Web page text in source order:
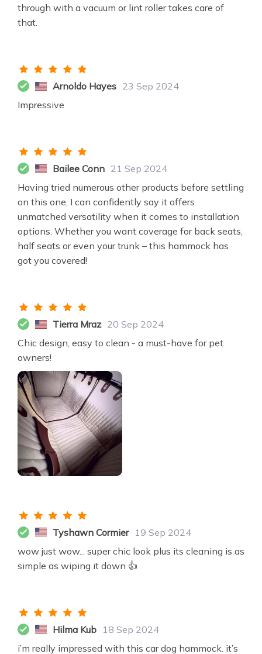
through with a vacuum or lint roller takes care of
that.
Arnoldo Hayes 23 Sep 2024
Impressive
Bailee Conn 21 Sep 2024
Having tried numerous other products before settling
on this one, I can confidently say it offers
unmatched versatility when it comes to installation
options. Whether you want coverage for back seats,
half seats or even your trunk – this hammock has
got you covered!
Tierra Mraz 20 Sep 2024
Chic design, easy to clean - a must-have for pet
owners!
Tyshawn Cormier 19 Sep 2024
wow just wow... super chic look plus its cleaning is as
simple as wiping it down 👍
Hilma Kub 18 Sep 2024
i’m really impressed with this car dog hammock. it’s